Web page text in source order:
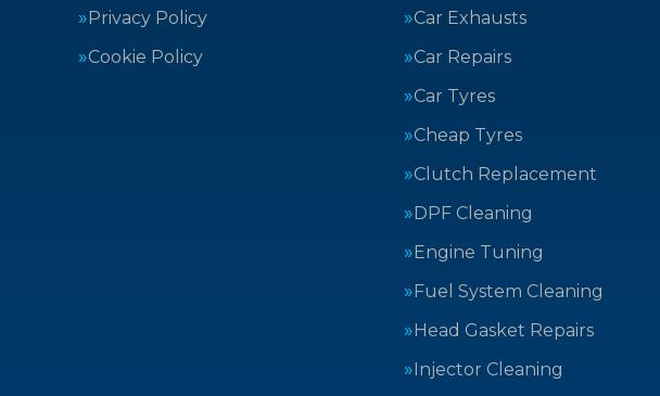
Privacy Policy
Cookie Policy
Car Exhausts
Car Repairs
Car Tyres
Cheap Tyres
Clutch Replacement
DPF Cleaning
Engine Tuning
Fuel System Cleaning
Head Gasket Repairs
Injector Cleaning